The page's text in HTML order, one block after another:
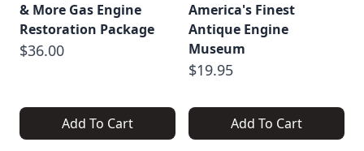
& More Gas Engine
Restoration Package
$36.00
Add To Cart
America's Finest
Antique Engine
Museum
$19.95
Add To Cart